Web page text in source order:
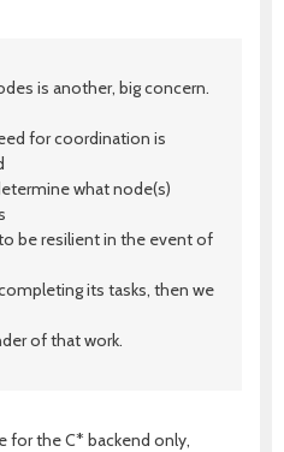
is another, big concern.
for coordination is
what node(s)
be resilient in the event of
its tasks, then we
of that work.
for the C* backend only,